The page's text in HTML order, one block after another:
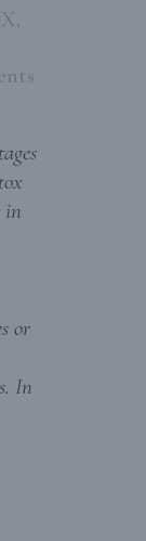
,
in
or
In